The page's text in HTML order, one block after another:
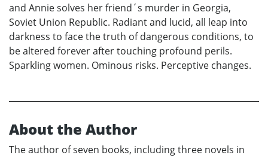
and Annie solves her friend´s murder in Georgia,
Soviet Union Republic. Radiant and lucid, all leap into
darkness to face the truth of dangerous conditions, to
be altered forever after touching profound perils.
Sparkling women. Ominous risks. Perceptive changes.
About the Author
The author of seven books, including three novels in